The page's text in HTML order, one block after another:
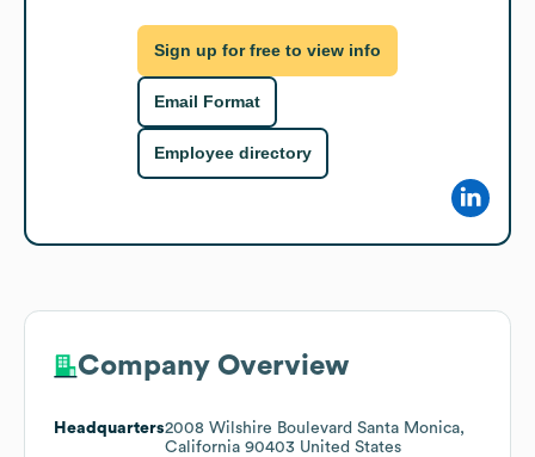
Sign up for free to view info
Email Format
Employee directory
Company Overview
Headquarters2008 Wilshire Boulevard Santa Monica,
California 90403 United States